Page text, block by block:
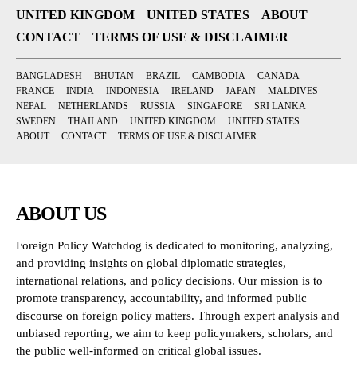
UNITED KINGDOM
UNITED STATES
ABOUT
CONTACT
TERMS OF USE & DISCLAIMER
BANGLADESH BHUTAN BRAZIL CAMBODIA
CANADA
FRANCE
INDIA INDONESIA IRELAND JAPAN
MALDIVES
NEPAL
NETHERLANDS RUSSIA SINGAPORE
SRI LANKA
SWEDEN
THAILAND UNITED KINGDOM
UNITED STATES
ABOUT
CONTACT TERMS OF USE & DISCLAIMER
ABOUT US
Foreign Policy Watchdog is dedicated to monitoring, analyzing,
and providing insights on global diplomatic strategies,
international relations, and policy decisions. Our mission is to
promote transparency, accountability, and informed public
discourse on foreign policy matters. Through expert analysis and
unbiased reporting, we aim to keep policymakers, scholars, and
the public well-informed on critical global issues.